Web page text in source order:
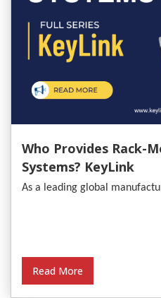
Who Provides Rack-
Systems? KeyLink
As a leading global
Read More